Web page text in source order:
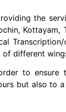
the
Kottayam,
of different
to ensure
but also to